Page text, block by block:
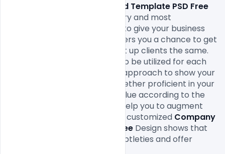
Company Letterhead Template PSD Free
of the extraordinary and most
straightforward approaches to give your business
interchanges an expert. It offers you a chance to get
the eyes of the new just as set up clients the same.
are reasonable to be utilized for each
business and industry. It is an approach to show your
customers that you are altogether proficient in your
business and it makes your value according to the
clients and customers. They help you to augment
the effect of your message. A customized Company
Letterhead Template PSD Free Design shows that
you consider your business subtleties and offer